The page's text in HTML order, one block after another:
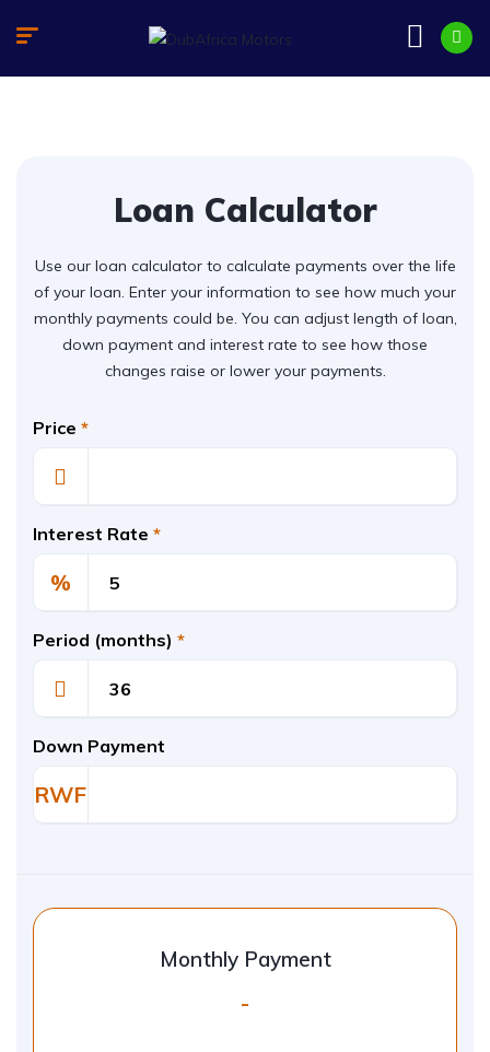
Loan Calculator
Use our loan calculator to calculate payments over the life
of your loan. Enter your information to see how much your
monthly payments could be. You can adjust length of loan,
down payment and interest rate to see how those
changes raise or lower your payments.
Price *
Interest Rate *
%
Period (months) *
Down Payment
RWF
Monthly Payment
-